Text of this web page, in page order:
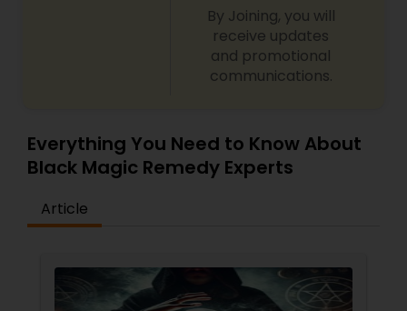
By Joining, you will
receive updates
and promotional
communications.
Everything You Need to Know About
Black Magic Remedy Experts
Article